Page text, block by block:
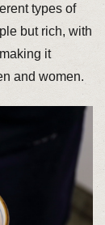
types of
but rich, with
it
and women.